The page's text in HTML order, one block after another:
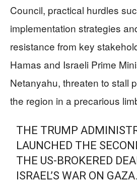
Council, practical hurdles
implementation strategies
resistance from key
Hamas and Israeli Prime
Netanyahu, threaten to stall
the region in a precarious
THE TRUMP
LAUNCHED THE
THE US-BROKERED
ISRAEL’S WAR ON GAZA.